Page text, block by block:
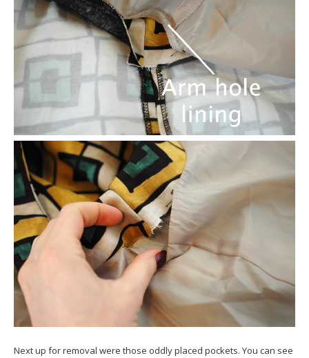
Next up for removal were those oddly placed pockets. You can see